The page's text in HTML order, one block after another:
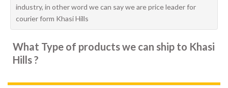
industry, in other word we can say we are price leader for
courier form Khasi Hills
What Type of products we can ship to Khasi
Hills ?